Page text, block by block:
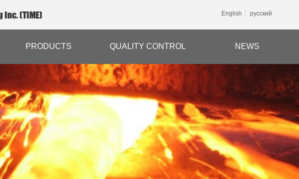
English русский
PRODUCTS QUALITY CONTROL NEWS